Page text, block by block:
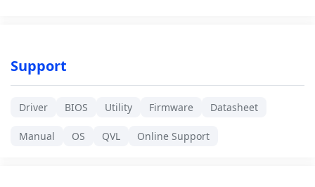
Support
Driver BIOS Utility Firmware Datasheet
Manual OS QVL Online Support